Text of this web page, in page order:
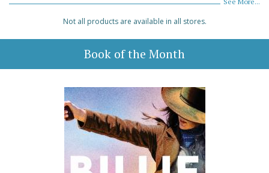
Not all products are available in all stores.
Book of the Month